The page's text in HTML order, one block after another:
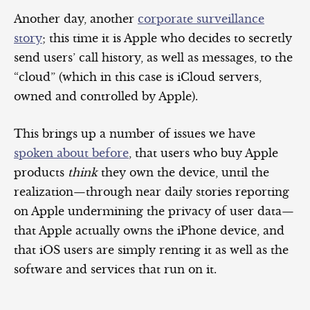
Another day, another corporate surveillance
story; this time it is Apple who decides to secretly
send users’ call history, as well as messages, to the
“cloud” (which in this case is iCloud servers,
owned and controlled by Apple).
This brings up a number of issues we have
spoken about before, that users who buy Apple
products thinkthey own the device, until the
realization—through near daily stories reporting
on Apple undermining the privacy of user data—
that Apple actually owns the iPhone device, and
that iOS users are simply renting it as well as the
software and services that run on it.